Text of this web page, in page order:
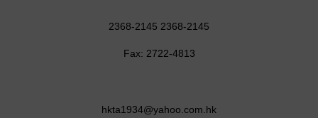
2368-2145 2368-2145
Fax: 2722-4813
hkta1934@yahoo.com.hk